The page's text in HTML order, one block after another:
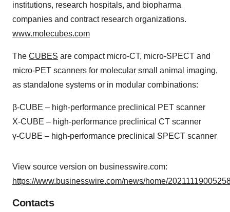
institutions, research hospitals, and biopharma
companies and contract research organizations.
www.molecubes.com
The CUBES are compact micro-CT, micro-SPECT and
micro-PET scanners for molecular small animal imaging,
as standalone systems or in modular combinations:
β-CUBE – high-performance preclinical PET scanner
X-CUBE – high-performance preclinical CT scanner
γ-CUBE – high-performance preclinical SPECT scanner
View source version on businesswire.com:
https://www.businesswire.com/news/home/
Contacts